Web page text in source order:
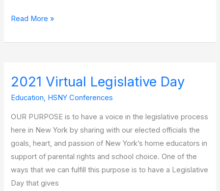
Read More »
2021 Virtual Legislative Day
Education, HSNY Conferences
OUR PURPOSE is to have a voice in the legislative process
here in New York by sharing with our elected officials the
goals, heart, and passion of New York’s home educators in
support of parental rights and school choice. One of the
ways that we can fulfill this purpose is to have a Legislative
Day that gives
2021
Day